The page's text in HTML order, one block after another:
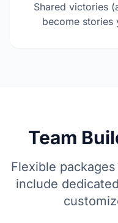
Shared victories
become stories
Team
Flexible
include